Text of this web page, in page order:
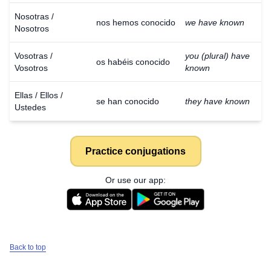
Nosotras /
Nosotros
nos hemos conocido we have known
Vosotras /
Vosotros
os habéis conocido
you (plural) have
known
Ellas / Ellos /
Ustedes
se han conocido they have known
Practice conjugations
Or use our app:
Back to top